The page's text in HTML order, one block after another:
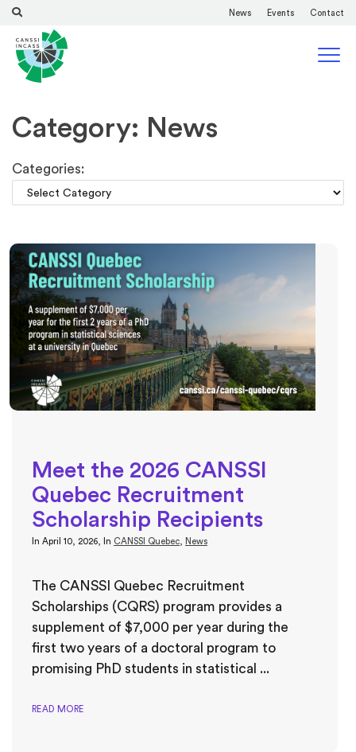
News Events Contact
Category: News
Categories:
Meet the 2026 CANSSI
Quebec Recruitment
Scholarship Recipients
In April 10, 2026 , In CANSSI Quebec News
The CANSSI Quebec Recruitment
Scholarships (CQRS) program provides a
supplement of $7,000 per year during the
first two years of a doctoral program to
promising PhD students in statistical ...
READ MORE